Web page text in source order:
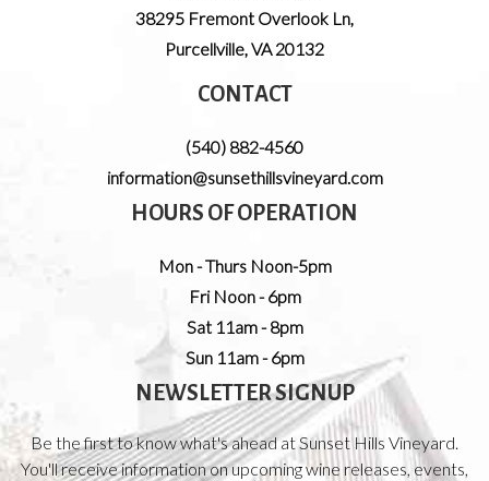
38295 Fremont Overlook Ln,
Purcellville,VA 20132
CONTACT
(540) 882-4560
information@sunsethillsvineyard.com
HOURS OF OPERATION
Mon - Thurs Noon-5pm
Fri Noon - 6pm
Sat 11am - 8pm
Sun 11am - 6pm
NEWSLETTER SIGNUP
Be the first to know what's ahead at Sunset Hills Vineyard.
You'll receive information on upcoming wine releases, events,